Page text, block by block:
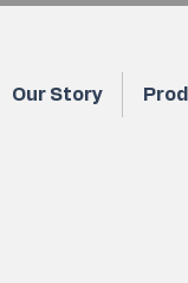
Our Story